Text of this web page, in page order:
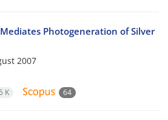
Photogeneration of Silver
2007
K 64